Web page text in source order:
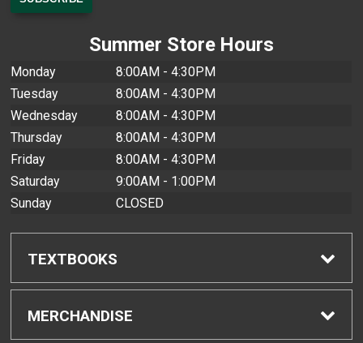
Summer Store Hours
Monday
8:00AM - 4:30PM
Tuesday
8:00AM - 4:30PM
Wednesday
8:00AM - 4:30PM
Thursday
8:00AM - 4:30PM
Friday
8:00AM - 4:30PM
Saturday
9:00AM - 1:00PM
Sunday
CLOSED
TEXTBOOKS
Find Textbooks
MERCHANDISE